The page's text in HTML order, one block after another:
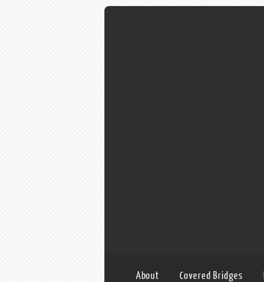
About Covered Bridges